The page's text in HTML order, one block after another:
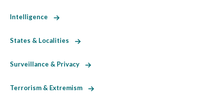
Intelligence
States & Localities
Surveillance & Privacy
Terrorism & Extremism